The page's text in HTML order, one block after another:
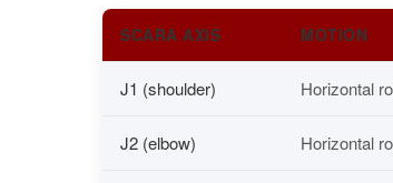
SCARA AXIS MOTION
J1 (shoulder) Horizontal
J2 (elbow) Horizontal